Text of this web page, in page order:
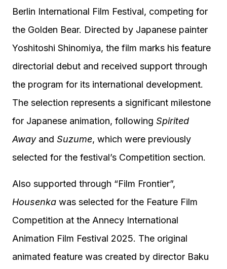
Berlin International Film Festival, competing for
the Golden Bear. Directed by Japanese painter
Yoshitoshi Shinomiya, the film marks his feature
directorial debut and received support through
the program for its international development.
The selection represents a significant milestone
for Japanese animation, following Spirited
Awayand Suzume, which were previously
selected for the festival’s Competition section.
Also supported through “Film Frontier”,
Housenka was selected for the Feature Film
Competition at the Annecy International
Animation Film Festival 2025. The original
animated feature was created by director Baku